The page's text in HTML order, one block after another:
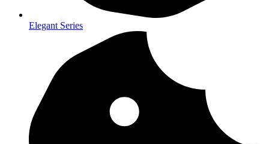
Elegant Series